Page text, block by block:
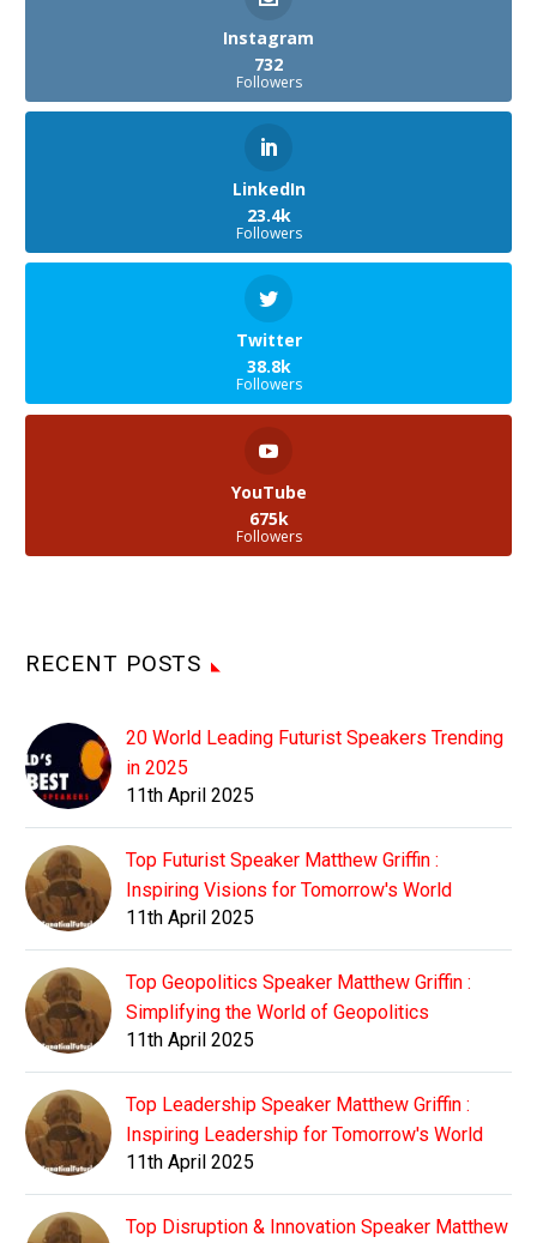
Instagram
732
Followers
LinkedIn
23.4k
Followers
Twitter
38.8k
Followers
YouTube
675k
Followers
RECENT POSTS
20 World Leading Futurist Speakers Trending
in 2025
11th April 2025
Top Futurist Speaker Matthew Griffin :
Inspiring Visions for Tomorrow's World
11th April 2025
Top Geopolitics Speaker Matthew Griffin :
Simplifying the World of Geopolitics
11th April 2025
Top Leadership Speaker Matthew Griffin :
Inspiring Leadership for Tomorrow's World
11th April 2025
Top Disruption & Innovation Speaker Matthew